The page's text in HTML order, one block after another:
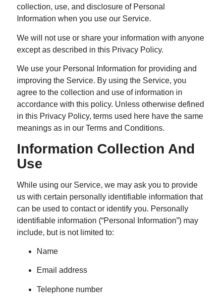
collection, use, and disclosure of Personal
Information when you use our Service.
We will not use or share your information with anyone
except as described in this Privacy Policy.
We use your Personal Information for providing and
improving the Service. By using the Service, you
agree to the collection and use of information in
accordance with this policy. Unless otherwise defined
in this Privacy Policy, terms used here have the same
meanings as in our Terms and Conditions.
Information Collection And
Use
While using our Service, we may ask you to provide
us with certain personally identifiable information that
can be used to contact or identify you. Personally
identifiable information (“Personal Information”) may
include, but is not limited to:
Name
Email address
Telephone number